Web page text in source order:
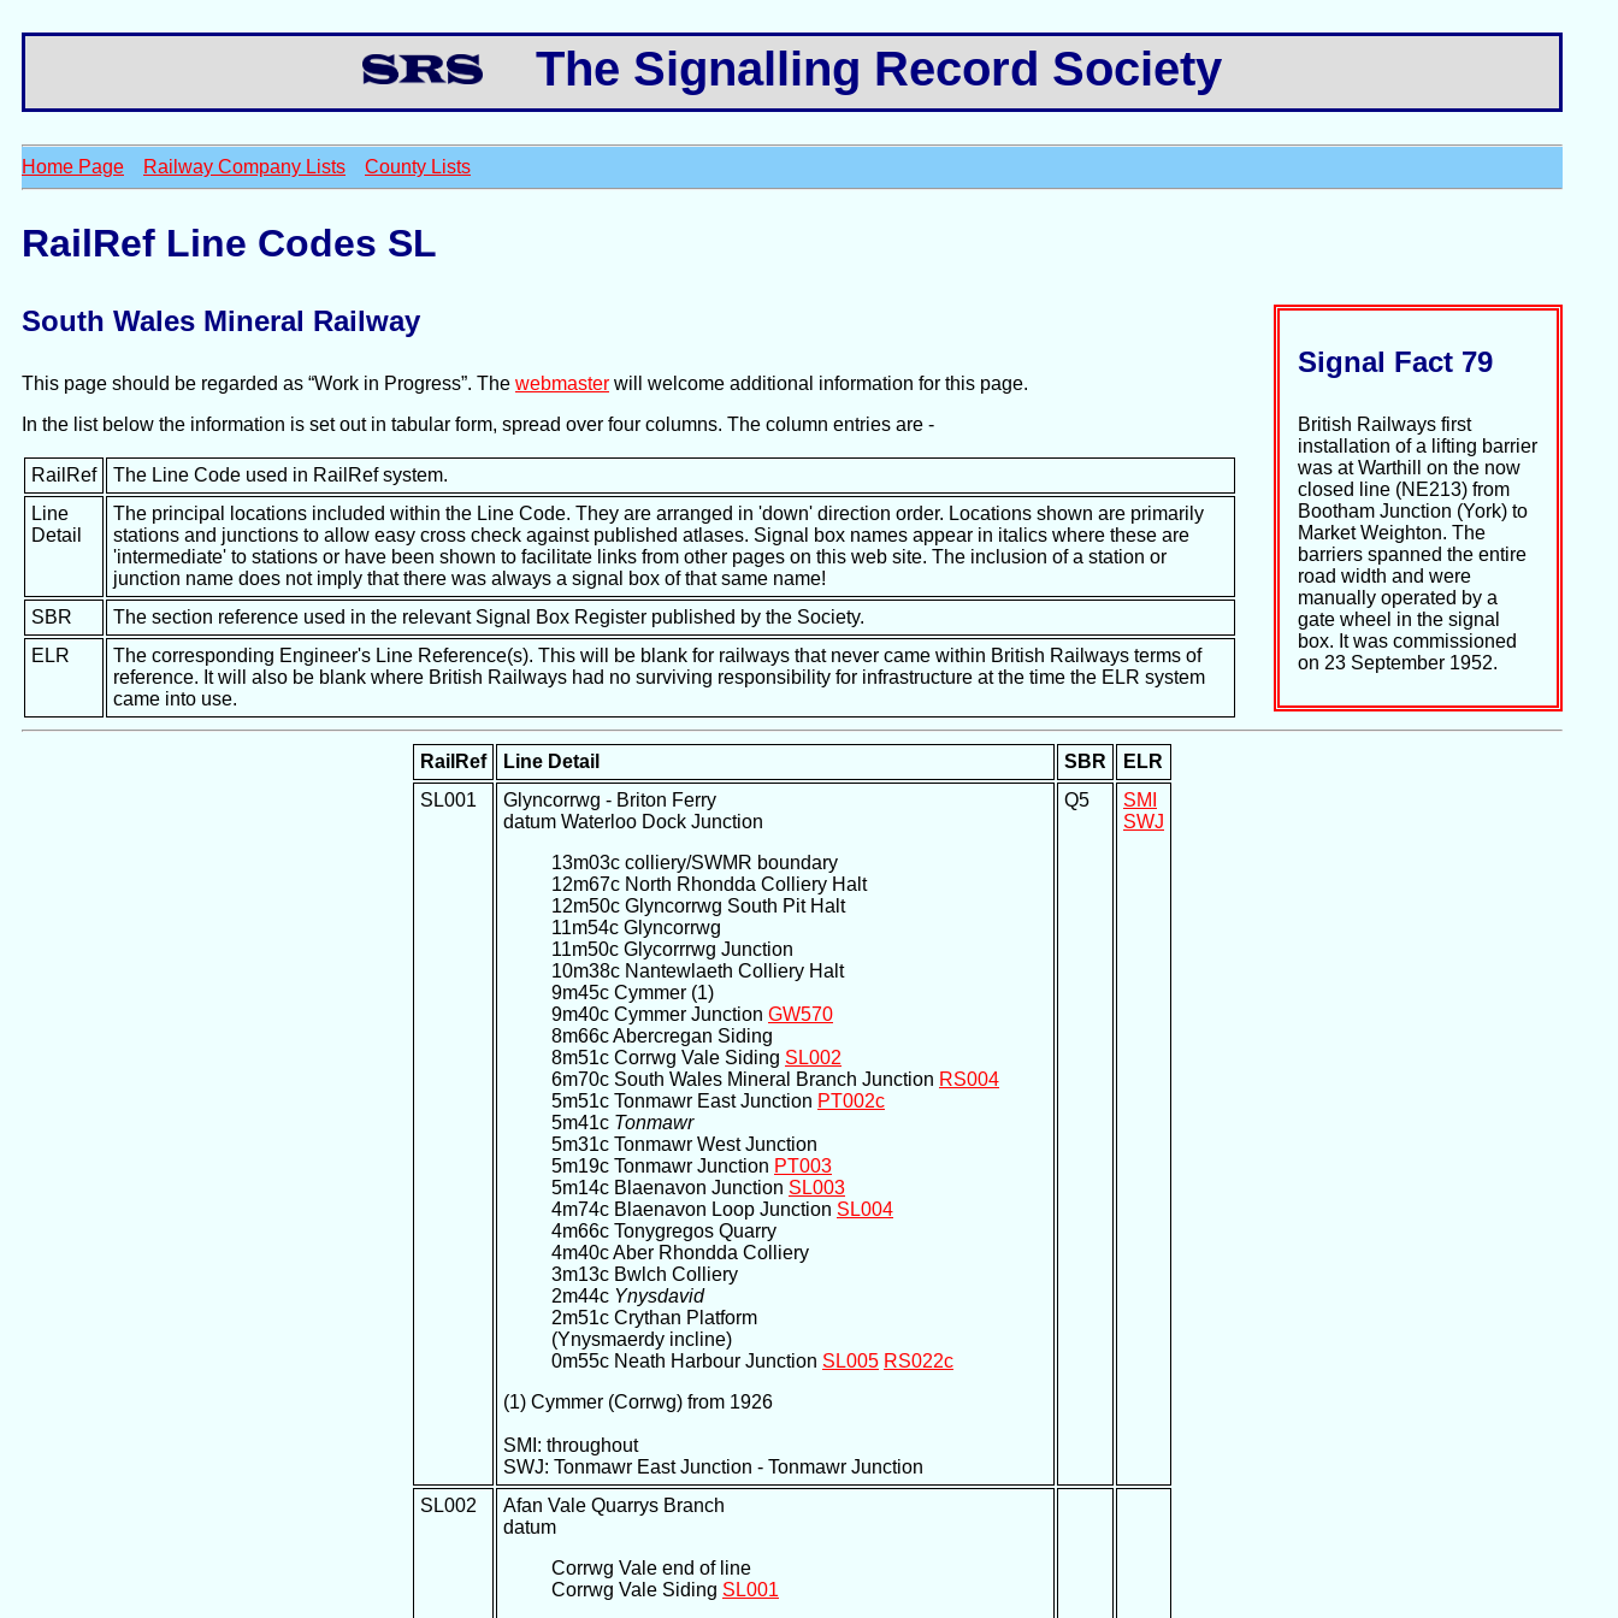
The Signalling Record Society
Home Page Railway Company Lists County Lists
RailRef Line Codes SL
Signal Fact 79
British Railways first
installation of a lifting barrier
was at Warthill on the now
closed line (NE213) from
Bootham Junction (York) to
Market Weighton. The
barriers spanned the entire
road width and were
manually operated by a
gate wheel in the signal
box. It was commissioned
on 23 September 1952.
South Wales Mineral Railway
This page should be regarded as “Work in Progress”. The webmaster will welcome additional information for this page.
In the list below the information is set out in tabular form, spread over four columns. The column entries are -
RailRef
The Line Code used in RailRef system.
Line
Detail
The principal locations included within the Line Code. They are arranged in 'down' direction order. Locations shown are primarily
stations and junctions to allow easy cross check against published atlases. Signal box names appear in italics where these are
'intermediate' to stations or have been shown to facilitate links from other pages on this web site. The inclusion of a station or
junction name does not imply that there was always a signal box of that same name!
SBR
The section reference used in the relevant Signal Box Register published by the Society.
ELR
The corresponding Engineer's Line Reference(s). This will be blank for railways that never came within British Railways terms of
reference. It will also be blank where British Railways had no surviving responsibility for infrastructure at the time the ELR system
came into use.
RailRef Line Detail SBR
ELR
SL001
Glyncorrwg - Briton Ferry
datum Waterloo Dock Junction
13m03c colliery/SWMR boundary
12m67c North Rhondda Colliery Halt
12m50c Glyncorrwg South Pit Halt
11m54c Glyncorrwg
11m50c Glycorrrwg Junction
10m38c Nantewlaeth Colliery Halt
9m45c Cymmer (1)
9m40c Cymmer Junction GW570
8m66c Abercregan Siding
8m51c Corrwg Vale Siding SL002
6m70c South Wales Mineral Branch Junction RS004
5m51c Tonmawr East Junction PT002c
5m41c Tonmawr
5m31c Tonmawr West Junction
5m19c Tonmawr Junction PT003
5m14c Blaenavon Junction SL003
4m74c Blaenavon Loop Junction SL004
4m66c Tonygregos Quarry
4m40c Aber Rhondda Colliery
3m13c Bwlch Colliery
2m44c Ynysdavid
2m51c Crythan Platform
(Ynysmaerdy incline)
0m55c Neath Harbour Junction SL005 RS022c
(1) Cymmer (Corrwg) from 1926
SMI: throughout
SWJ: Tonmawr East Junction - Tonmawr Junction
Q5
SMI
SWJ
SL002
Afan Vale Quarrys Branch
datum
Corrwg Vale end of line
Corrwg Vale Siding SL001